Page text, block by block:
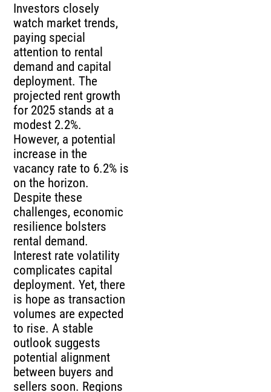
Investors closely
watch market trends,
paying special
attention to rental
demand and capital
deployment. The
projected rent growth
for 2025 stands at a
modest 2.2%.
However, a potential
increase in the
vacancy rate to 6.2% is
on the horizon.
Despite these
challenges, economic
resilience bolsters
rental demand.
Interest rate volatility
complicates capital
deployment. Yet, there
is hope as transaction
volumes are expected
to rise. A stable
outlook suggests
potential alignment
between buyers and
sellers soon. Regions